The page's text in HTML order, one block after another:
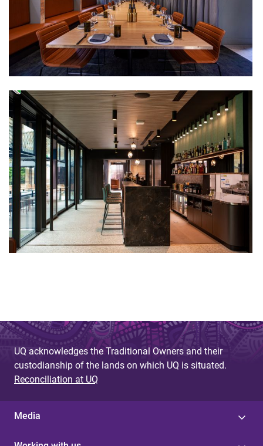
UQ acknowledges the Traditional Owners and their
custodianship of the lands on which UQ is situated.
Reconciliation at UQ
Media